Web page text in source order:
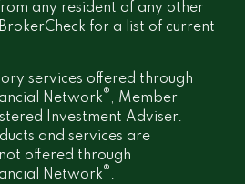
any resident of any other
for a list of current
services offered through
Network® , Member
Investment Adviser.
and services are
offered through
Network® .